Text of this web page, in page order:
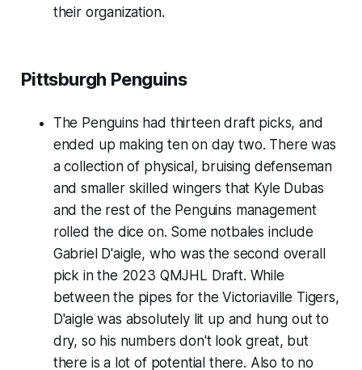
their organization.
Pittsburgh Penguins
The Penguins had thirteen draft picks, and
ended up making ten on day two. There was
a collection of physical, bruising defenseman
and smaller skilled wingers that Kyle Dubas
and the rest of the Penguins management
rolled the dice on. Some notbales include
Gabriel D'aigle, who was the second overall
pick in the 2023 QMJHL Draft. While
between the pipes for the Victoriaville Tigers,
D'aigle was absolutely lit up and hung out to
dry, so his numbers don't look great, but
there is a lot of potential there. Also to no